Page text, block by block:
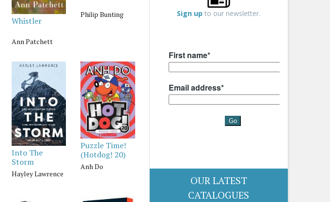
Whistler
Ann Patchett
Philip Bunting
Into The
Storm
Hayley Lawrence
Puzzle Time!
(Hotdog! 20)
Anh Do
Sign up to our newsletter.
OUR LATEST
CATALOGUES